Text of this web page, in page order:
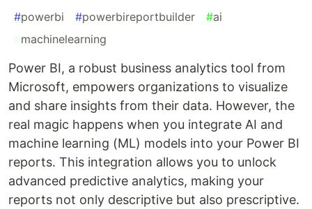
#powerbi #powerbireportbuilder #ai
#machinelearning
Power BI, a robust business analytics tool from
Microsoft, empowers organizations to visualize
and share insights from their data. However, the
real magic happens when you integrate AI and
machine learning (ML) models into your Power BI
reports. This integration allows you to unlock
advanced predictive analytics, making your
reports not only descriptive but also prescriptive.